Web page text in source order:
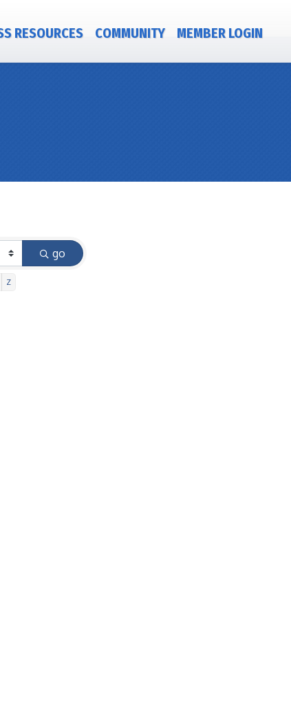
RESOURCES COMMUNITY MEMBER LOGIN
go
Z